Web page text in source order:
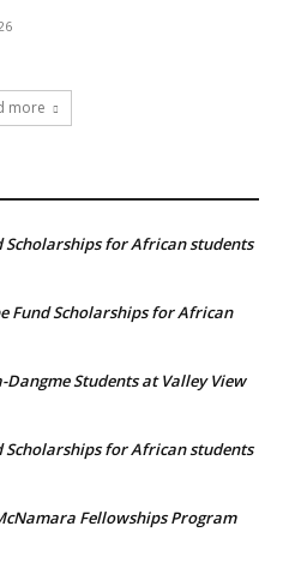
more
Scholarships for African students
Fund Scholarships for African
Students at Valley View
Scholarships for African students
Fellowships Program